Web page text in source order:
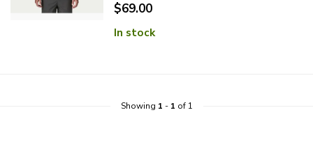
$69.00
In stock
Showing 1 - 1 of 1